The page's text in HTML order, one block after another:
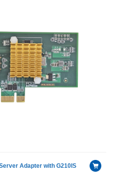
Adapter with G210IS